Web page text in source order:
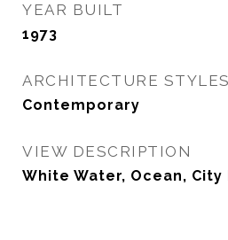
YEAR BUILT
1973
ARCHITECTURE STYLES
Contemporary
VIEW DESCRIPTION
White Water, Ocean,